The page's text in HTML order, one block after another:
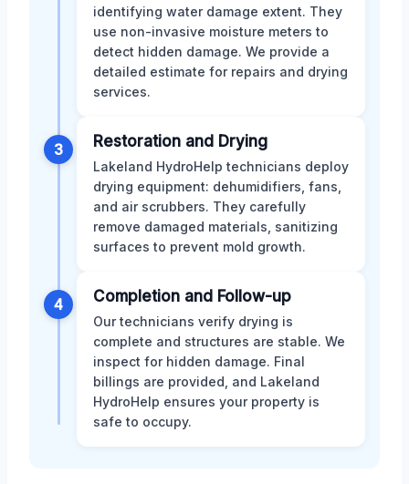
identifying water damage extent. They
use non-invasive moisture meters to
detect hidden damage. We provide a
detailed estimate for repairs and drying
services.
3 Restoration and Drying
Lakeland HydroHelp technicians deploy
drying equipment: dehumidifiers, fans,
and air scrubbers. They carefully
remove damaged materials, sanitizing
surfaces to prevent mold growth.
4 Completion and Follow-up
Our technicians verify drying is
complete and structures are stable. We
inspect for hidden damage. Final
billings are provided, and Lakeland
HydroHelp ensures your property is
safe to occupy.